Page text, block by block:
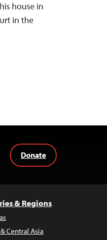
house in
in the
Donate
& Regions
Central Asia